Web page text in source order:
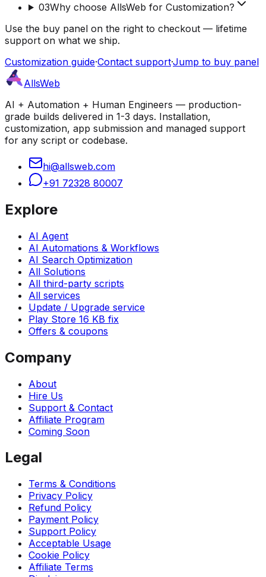
03Why choose AllsWeb for Customization?
Use the buy panel on the right to checkout — lifetime
support on what we ship.
Customization guide·Contact support·Jump to buy panel
AllsWeb
AI + Automation + Human Engineers — production-
grade builds delivered in 1-3 days. Installation,
customization, app submission and managed support
for any script or codebase.
hi@allsweb.com
+91 72328 80007
Explore
AI Agent
AI Automations & Workflows
AI Search Optimization
All Solutions
All third-party scripts
All services
Update / Upgrade service
Play Store 16 KB fix
Offers & coupons
Company
About
Hire Us
Support & Contact
Affiliate Program
Coming Soon
Legal
Terms & Conditions
Privacy Policy
Refund Policy
Payment Policy
Support Policy
Acceptable Usage
Cookie Policy
Affiliate Terms